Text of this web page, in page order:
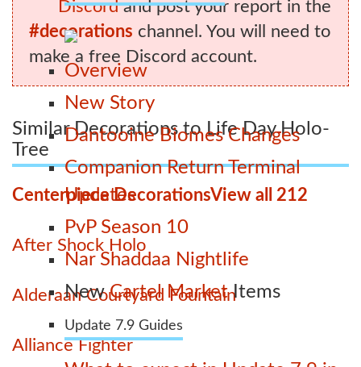
Overview
New Story
Dantooine Biomes Changes
Companion Return Terminal
Updates
PvP Season 10
Nar Shaddaa Nightlife
NewCartel MarketItems
Update 7.9 Guides
Discordand post your report in the
#decorations channel. You will need to
make a free Discord account.
Similar Decorations to Life Day Holo-
Tree
Centerpiece DecorationsView all 212
After Shock Holo
Alderaan Courtyard Fountain
Alliance Fighter